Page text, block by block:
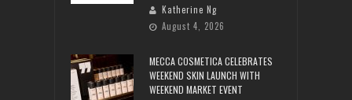
Katherine Ng
August 4, 2026
MECCA COSMETICA CELEBRATES
WEEKEND SKIN LAUNCH WITH
WEEKEND MARKET EVENT